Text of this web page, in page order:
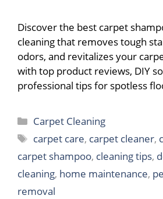
Discover the best carpet
cleaning that removes tough
odors, and revitalizes your
with top product reviews, DIY
professional tips for spotless
Categories
Carpet Cleaning
Tags
carpet care, carpet cleaner,
carpet shampoo, cleaning tips,
cleaning, home maintenance,
removal